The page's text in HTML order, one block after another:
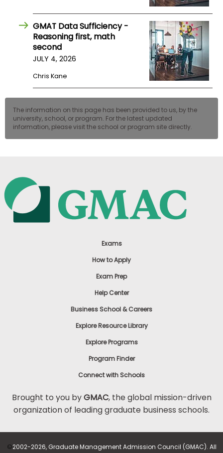
GMAT Data Sufficiency -
Reasoning first, math
second
JULY 4, 2026
Chris Kane
The information on this page has been provided to us, by the
university, school, or program. For the latest updated
information, please visit the school or program site directly.
Exams
How to Apply
Exam Prep
Help Center
Business School & Careers
Explore Resource Library
Explore Programs
Program Finder
Connect with Schools
Brought to you byGMAC, the global mission-driven
organization of leading graduate business schools.
©2002-2026, Graduate Management Admission Council (GMAC). All